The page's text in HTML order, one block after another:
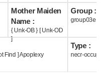
Mother Maiden
Name :
{ Unk-OB } [ Unk-OD
]
Group :
group03e
Find ] Apoplexy
Type :
necr-